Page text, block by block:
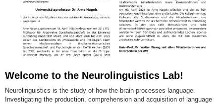
Welcome to the Neurolinguistics Lab!
Neurolinguistics is the study of how the brain processes language.
Investigating the production, comprehension and acquisition of language